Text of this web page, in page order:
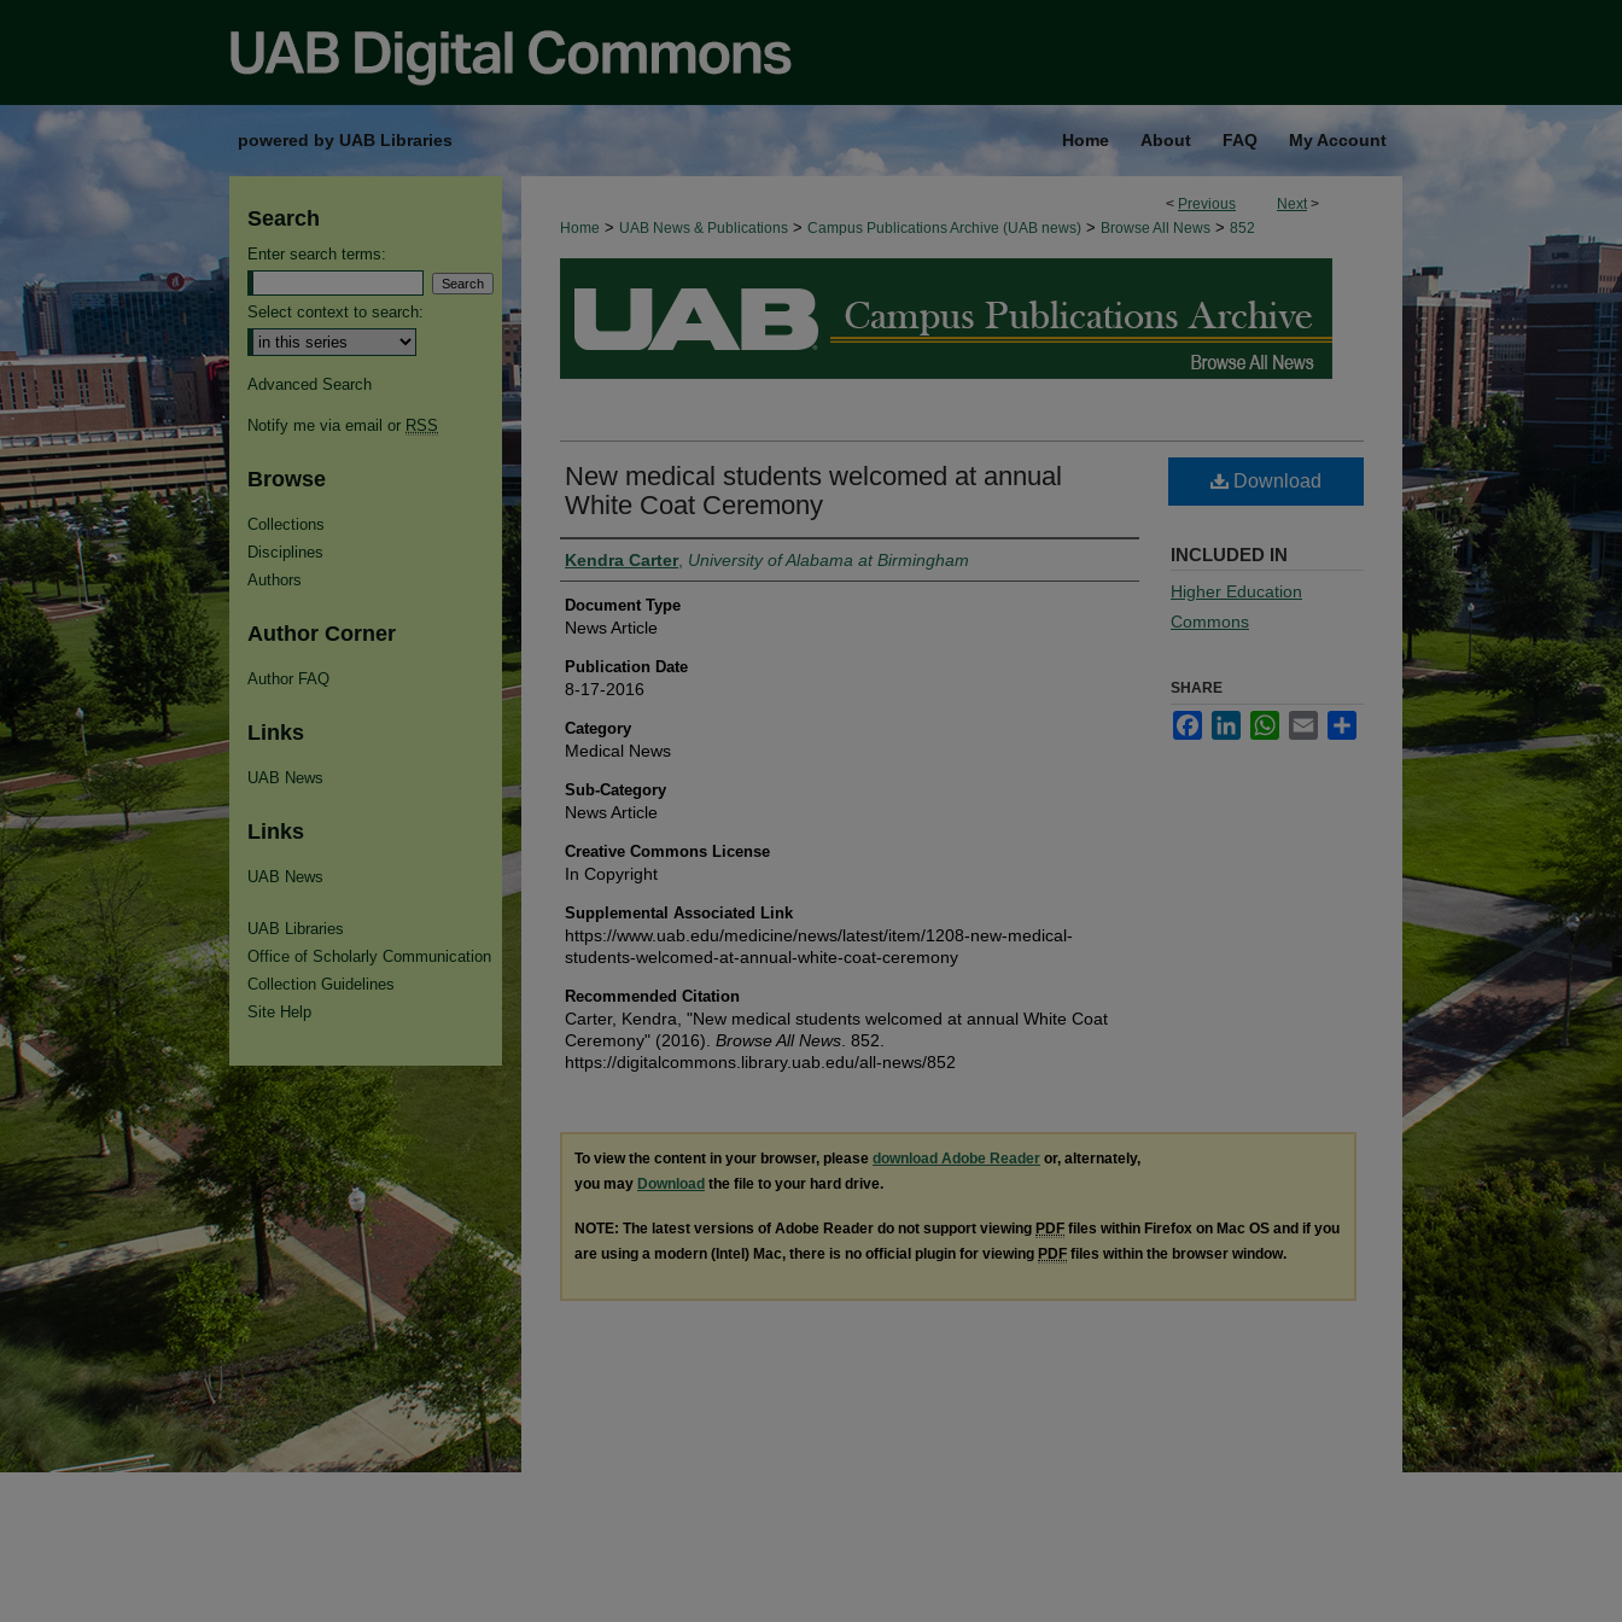
powered by UAB Libraries Home About FAQ My Account
< Previous Next >
Home > UAB News & Publications > Campus Publications Archive (UAB news) > Browse All News > 852
BROWSE ALL NEWS
New medical students welcomed at annual
White Coat Ceremony
Authors
Kendra Carter, University of Alabama at Birmingham
Document Type
News Article
Publication Date
8-17-2016
Category
Medical News
Sub-Category
News Article
Creative Commons License
In Copyright
Supplemental Associated Link
https://www.uab.edu/medicine/news/latest/item/1208-new-medical-
students-welcomed-at-annual-white-coat-ceremony
Recommended Citation
Carter, Kendra, "New medical students welcomed at annual White Coat
Ceremony" (2016). Browse All News . 852.
https://digitalcommons.library.uab.edu/all-news/852
Download
INCLUDED IN
Higher Education
Commons
SHARE
FacebookLinkedInWhatsApp
Email
To view the content in your browser, please download Adobe Reader or, alternately,
you may Download the file to your hard drive.
NOTE: The latest versions of Adobe Reader do not support viewing PDF files within Firefox on Mac OS and if you
are using a modern (Intel) Mac, there is no official plugin for viewing PDF files within the browser window.
Search
Enter search terms:
Select context to search:
Advanced Search
Notify me via email or RSS
Browse
Collections
Disciplines
Authors
Author Corner
Author FAQ
Links
UAB News
Links
UAB News
UAB Libraries
Office of Scholarly Communication
Collection Guidelines
Site Help